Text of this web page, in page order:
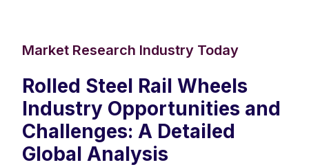
Market Research Industry Today
Rolled Steel Rail Wheels
Industry Opportunities and
Challenges: A Detailed
Global Analysis